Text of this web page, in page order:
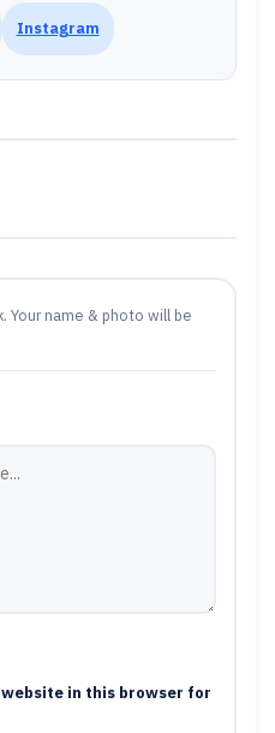
Instagram
Your name & photo will be
website in this browser for